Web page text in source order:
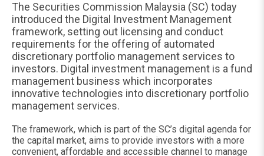
The Securities Commission Malaysia (SC) today
introduced the Digital Investment Management
framework, setting out licensing and conduct
requirements for the offering of automated
discretionary portfolio management services to
investors. Digital investment management is a fund
management business which incorporates
innovative technologies into discretionary portfolio
management services.
The framework, which is part of the SC’s digital agenda for
the capital market, aims to provide investors with a more
convenient, affordable and accessible channel to manage